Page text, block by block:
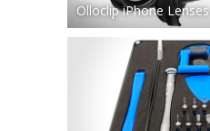
Olloclip iPhone Lenses